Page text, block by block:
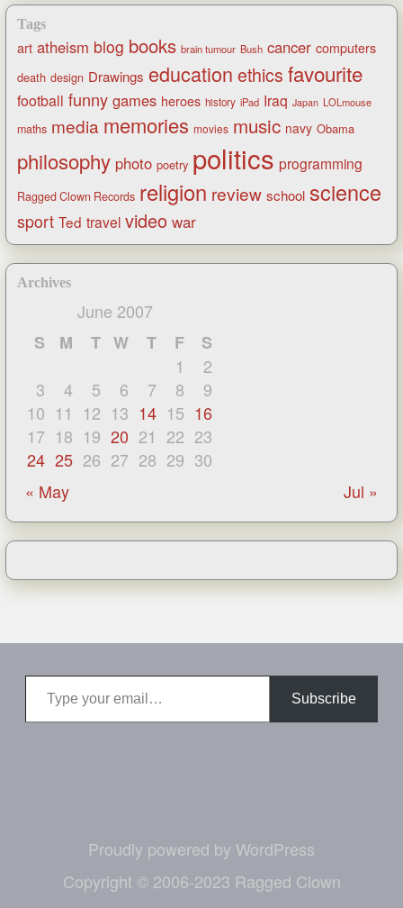
Tags
art atheism blog books brain tumour Bush cancer computers
death design Drawings education ethics favourite
football funny games heroes history iPad Iraq Japan LOLmouse
maths media memories movies music navy Obama
philosophy photo poetry politics programming
Ragged Clown Records religion review school science
sport Ted travel video war
Archives
June 2007
S
M T W T F
S
1
2
3
4 5 6 7 8
9
10 11 12 13 14 15 16
17 18 19 20 21 22 23
24 25 26 27 28 29 30
« May
Jul »
Type your email…
Subscribe
Proudly powered by WordPress
Copyright © 2006-2023 Ragged Clown